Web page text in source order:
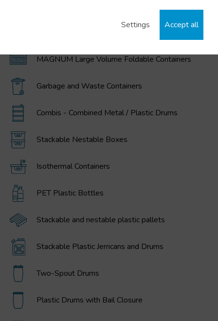
IBC / GRG Containers, drums, buckets, and
MAGNUM Large Volume Foldable Containers
Garbage and Waste Containers
Combis - Combined Metal / Plastic Drums
Stackable Nestable Boxes
Isothermal Containers
PET Plastic Bottles
Stackable and nestable plastic pallets
Stackable Plastic Jerricans and Drums
Two-Spout Drums
Plastic Drums with Bail Closure
Accept all
Settings